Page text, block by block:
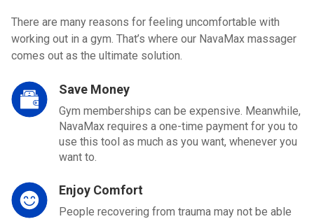
There are many reasons for feeling uncomfortable with
working out in a gym. That’s where our NavaMax massager
comes out as the ultimate solution.
Save Money
Gym memberships can be expensive. Meanwhile,
NavaMax requires a one-time payment for you to
use this tool as much as you want, whenever you
want to.
Enjoy Comfort
People recovering from trauma may not be able